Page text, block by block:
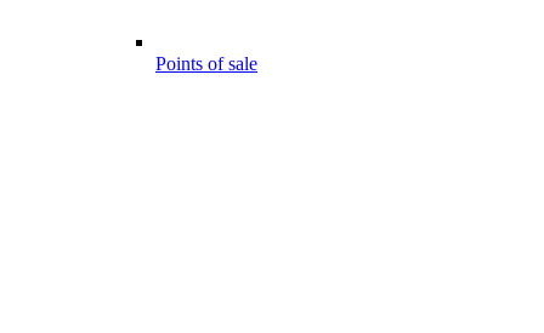
Points of sale